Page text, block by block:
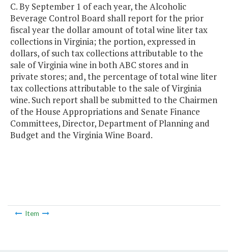
C. By September 1 of each year, the Alcoholic
Beverage Control Board shall report for the prior
fiscal year the dollar amount of total wine liter tax
collections in Virginia; the portion, expressed in
dollars, of such tax collections attributable to the
sale of Virginia wine in both ABC stores and in
private stores; and, the percentage of total wine liter
tax collections attributable to the sale of Virginia
wine. Such report shall be submitted to the Chairmen
of the House Appropriations and Senate Finance
Committees, Director, Department of Planning and
Budget and the Virginia Wine Board.
Item